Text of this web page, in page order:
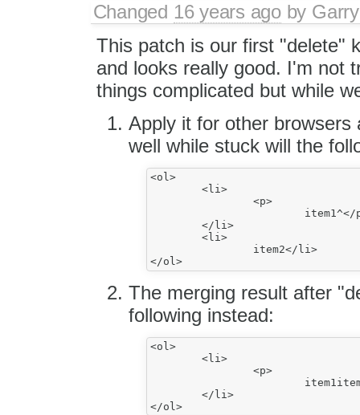
Changed 16 years agoby
This patch is our first "delete"
and looks really good. I'm not
things complicated but while
Apply it for other browsers
well while stuck will the
<ol>
</ol>
The merging result after
following instead:
<ol>
</ol>